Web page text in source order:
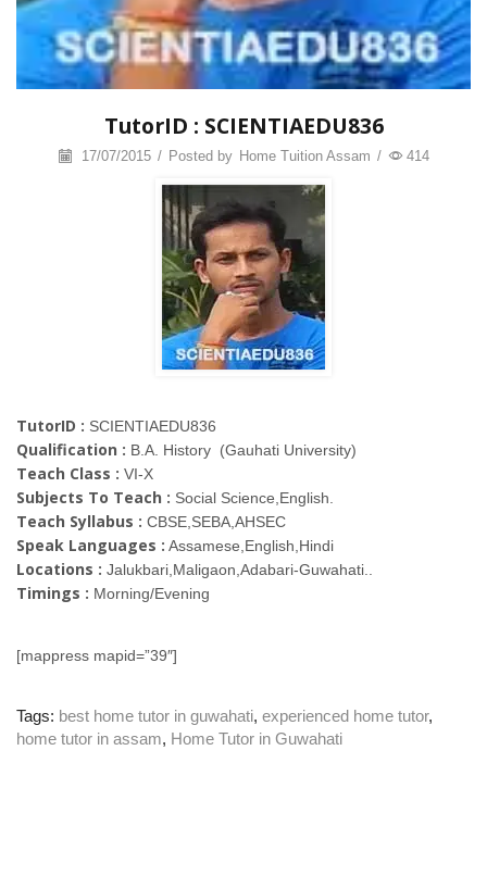
TutorID : SCIENTIAEDU836
17/07/2015 / Posted by Home Tuition Assam / 414
TutorID : SCIENTIAEDU836
Qualification : B.A. History (Gauhati University)
Teach Class : VI-X
Subjects To Teach : Social Science,English.
Teach Syllabus : CBSE,SEBA,AHSEC
Speak Languages : Assamese,English,Hindi
Locations : Jalukbari,Maligaon,Adabari-Guwahati..
Timings : Morning/Evening
[mappress mapid=”39″]
Tags: best home tutor in guwahati, experienced home tutor,
home tutor in assam, Home Tutor in Guwahati